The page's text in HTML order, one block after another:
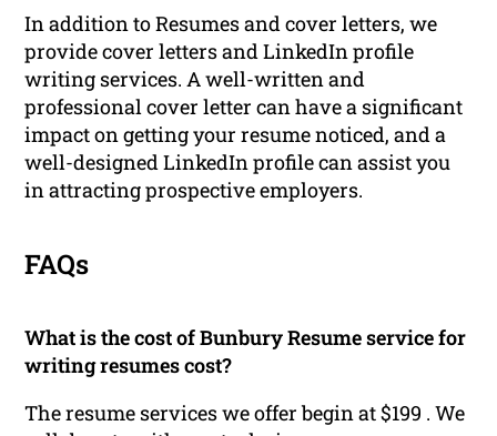
In addition to Resumes and cover letters, we
provide cover letters and LinkedIn profile
writing services. A well-written and
professional cover letter can have a significant
impact on getting your resume noticed, and a
well-designed LinkedIn profile can assist you
in attracting prospective employers.
FAQs
What is the cost of Bunbury Resume service for
writing resumes cost?
The resume services we offer begin at $199 . We